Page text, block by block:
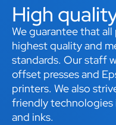
High
We guarantee that
highest quality and
standards. Our staff
offset presses and
printers. We also
friendly technologies
and inks.